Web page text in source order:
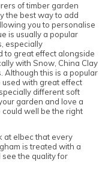
of timber garden
the best way to add
you to personalise
is usually a popular
especially
to great effect alongside
with Snow, China Clay
Although this is a popular
used with great effect
different soft
garden and love a
could well be the right
at elbec that every
is treated with a
the quality for